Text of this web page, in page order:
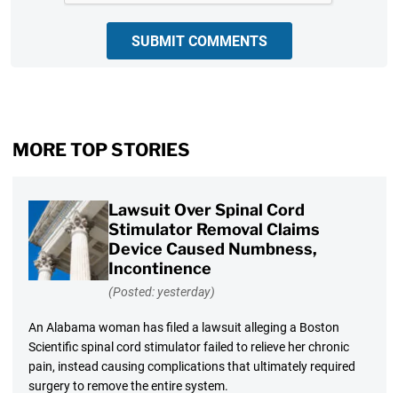
SUBMIT COMMENTS
MORE TOP STORIES
Lawsuit Over Spinal Cord
Stimulator Removal Claims
Device Caused Numbness,
Incontinence
(Posted: yesterday)
An Alabama woman has filed a lawsuit alleging a Boston
Scientific spinal cord stimulator failed to relieve her chronic
pain, instead causing complications that ultimately required
surgery to remove the entire system.